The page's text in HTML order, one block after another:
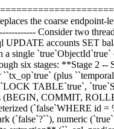
the coarse
Consider two
accounts SET
single
six stages: **Stage 2
(plus
TABLE`true`,
(BEGIN, COMMIT,
(`false`WHERE id =
(`false`?``), numeric